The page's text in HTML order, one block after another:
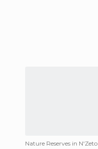
Nature Reserves in N'Zeto